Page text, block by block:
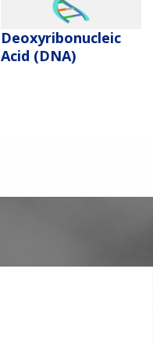
Deoxyribonucleic
Acid (DNA)